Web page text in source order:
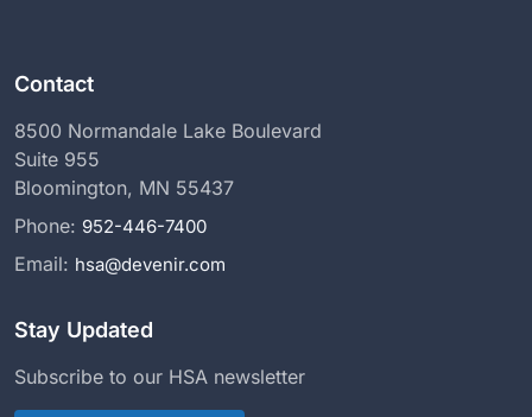
Contact
8500 Normandale Lake Boulevard
Suite 955
Bloomington, MN 55437
Phone: 952-446-7400
Email: hsa@devenir.com
Stay Updated
Subscribe to our HSA newsletter